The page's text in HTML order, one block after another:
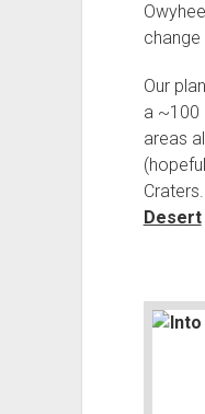
change
Our
a ~100
areas
Desert